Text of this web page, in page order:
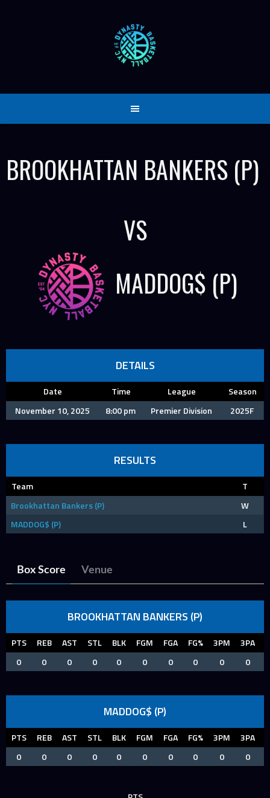
BROOKHATTAN BANKERS (P)
VS
MADDOG$ (P)
DETAILS
Date Time League
Season
November 10, 2025
8:00 pm Premier Division 2025F
RESULTS
Team
T
Brookhattan Bankers (P)
W
MADDOG$ (P)
L
Box Score Venue
BROOKHATTAN BANKERS (P)
PTS REB AST STL BLK FGM FGA FG% 3PM 3PA
0
0 0 0 0 0 0 0 0 0
MADDOG$ (P)
PTS REB AST STL BLK FGM FGA FG% 3PM 3PA
0
0 0 0 0 0 0 0 0 0